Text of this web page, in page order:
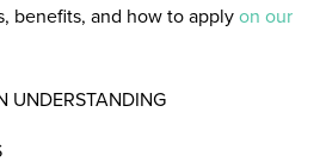
benefits, and how to applyon our
UNDERSTANDING